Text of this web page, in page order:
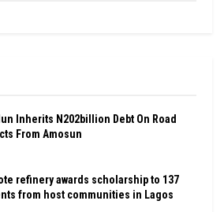
Inherits N202billion Debt On Road
From Amosun
refinery awards scholarship to 137
from host communities in Lagos